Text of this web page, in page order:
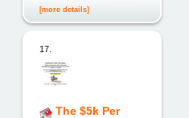
[more details]
17.
The $5k Per